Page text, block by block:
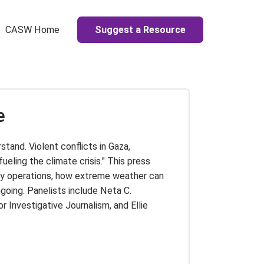
CASW Home Suggest a Resource
Violent conflicts in Gaza,
the climate crisis." This press
operations, how extreme weather can
Panelists include Neta C.
Investigative Journalism, and Ellie